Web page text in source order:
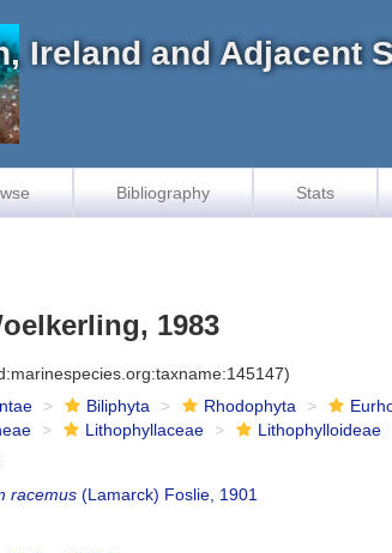
Ireland and Adjacent
Bibliography Stats
1983
Biliphyta Rhodophyta
Lithophyllaceae Lithophylloideae
racemus (Lamarck) Foslie, 1901